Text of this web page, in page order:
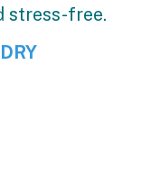
stress-free.